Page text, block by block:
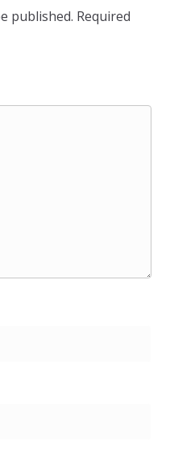
published. Required